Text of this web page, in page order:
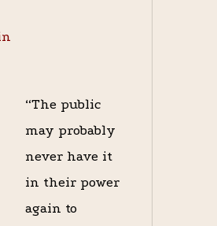
“The public
may probably
never have it
in their power
again to